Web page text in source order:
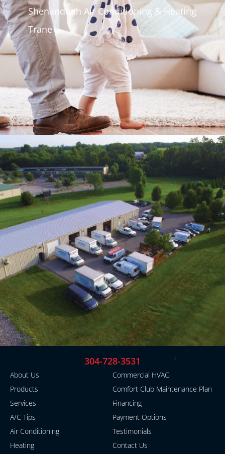
Shenandoah Air Conditioning & Heating
Trane
About Us
Products
Services
A/C Tips
Air Conditioning
Heating
Commercial HVAC
Comfort Club Maintenance Plan
Financing
Payment Options
Testimonials
Contact Us
304-728-3531